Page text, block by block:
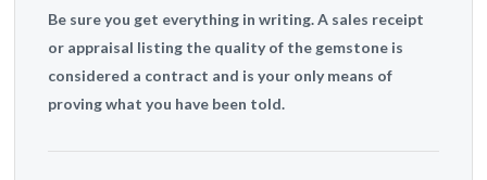
Be sure you get everything in writing. A sales receipt
or appraisal listing the quality of the gemstone is
considered a contract and is your only means of
proving what you have been told.